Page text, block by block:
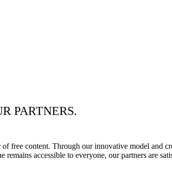
PARTNERS.
free content. Through our innovative model and
accessible to everyone, our partners are